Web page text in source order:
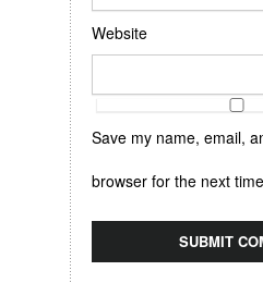
Website
Save my name, email,
browser for the next